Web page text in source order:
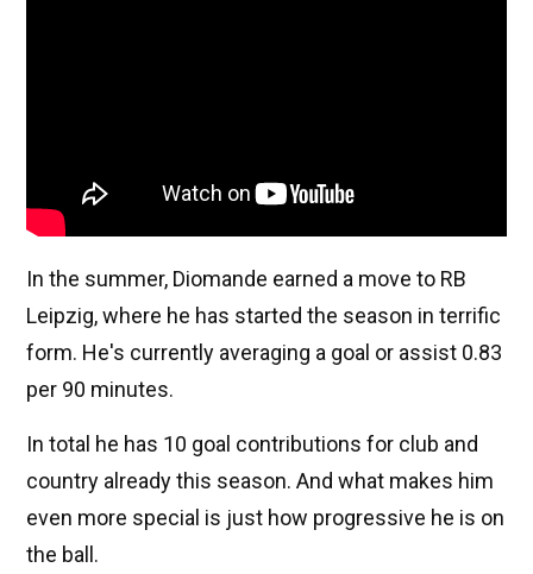
In the summer, Diomande earned a move to RB
Leipzig, where he has started the season in terrific
form. He's currently averaging a goal or assist 0.83
per 90 minutes.
In total he has 10 goal contributions for club and
country already this season. And what makes him
even more special is just how progressive he is on
the ball.